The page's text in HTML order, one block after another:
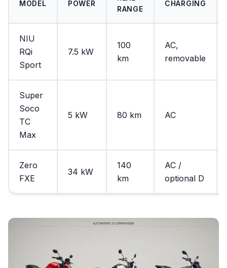
MODEL POWER
RANGE
CHARGING
NIU
RQi
Sport
7.5 kW
100
km
AC,
removable
Super
Soco
TC
Max
5 kW 80 km AC
Zero
FXE
34 kW
140
km
AC /
optional D